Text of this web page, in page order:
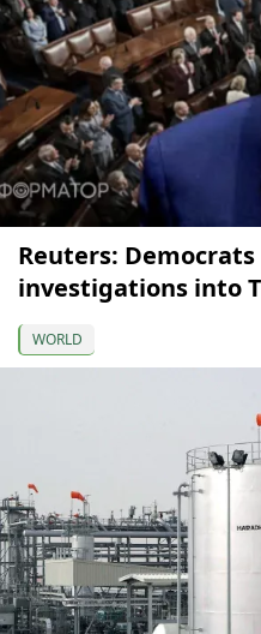
Reuters:
investigations into
WORLD